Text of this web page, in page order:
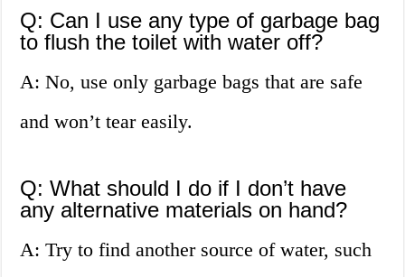
Q: Can I use any type of garbage bag
to flush the toilet with water off?
A: No, use only garbage bags that are safe
and won’t tear easily.
Q: What should I do if I don’t have
any alternative materials on hand?
A: Try to find another source of water, such